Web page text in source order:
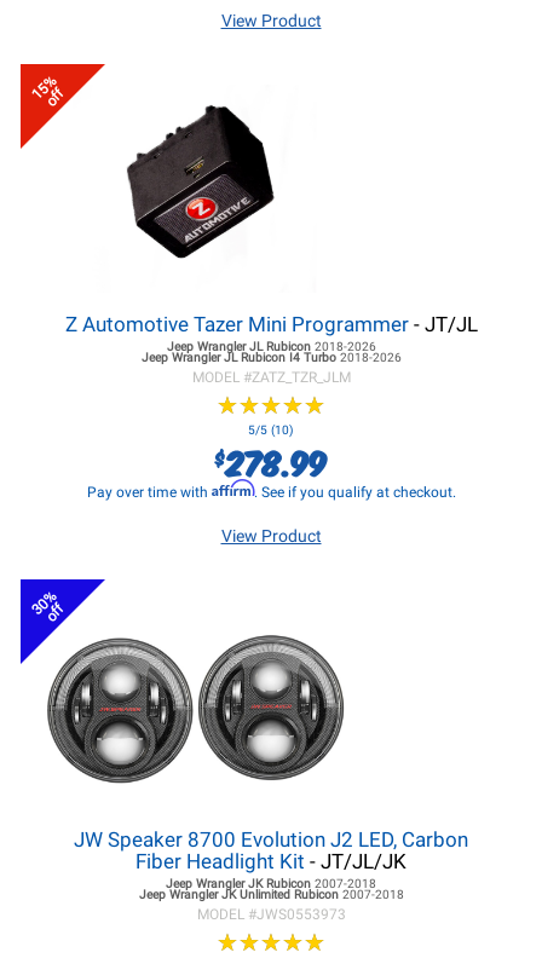
View Product
15%
off
Z Automotive Tazer Mini Programmer- JT/JL
Jeep Wrangler JLRubicon 2018-2026
Jeep Wrangler JLRubicon I4 Turbo 2018-2026
MODEL #ZATZ_TZR_JLM
★★★★★
★★★★★
5/5 (10)
$278.99
Pay over time with Affirm. See if you qualify at checkout.
View Product
30%
off
JW Speaker 8700 Evolution J2 LED, Carbon
Fiber Headlight Kit - JT/JL/JK
Jeep Wrangler JKRubicon 2007-2018
Jeep Wrangler JKUnlimited Rubicon 2007-2018
MODEL #JWS0553973
★★★★★
★★★★★